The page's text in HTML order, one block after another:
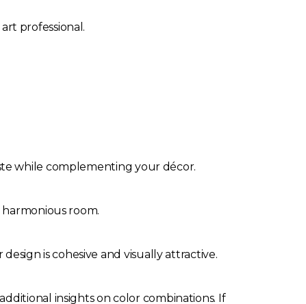
professional.
while complementing your décor.
room.
is cohesive and visually attractive.
insights on color combinations. If